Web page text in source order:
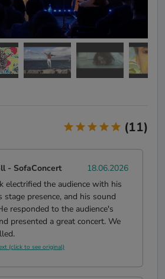
(11)
- SofaConcert
18.06.2026
electrified the audience with his
stage presence, and his sound
responded to the audience's
presented a great concert. We
(click to see original)